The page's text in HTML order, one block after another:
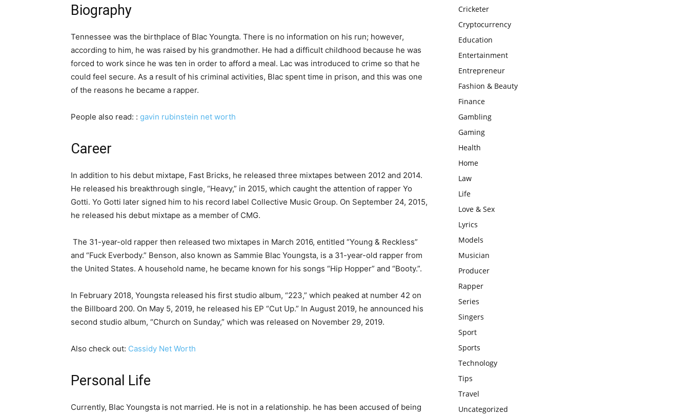
Biography
Tennessee was the birthplace of Blac Youngta. There is no information on his run; however,
according to him, he was raised by his grandmother. He had a difficult childhood because he was
forced to work since he was ten in order to afford a meal. Lac was introduced to crime so that he
could feel secure. As a result of his criminal activities, Blac spent time in prison, and this was one
of the reasons he became a rapper.
People also read: : gavin rubinstein net worth
Career
In addition to his debut mixtape, Fast Bricks, he released three mixtapes between 2012 and 2014.
He released his breakthrough single, “Heavy,” in 2015, which caught the attention of rapper Yo
Gotti. Yo Gotti later signed him to his record label Collective Music Group. On September 24, 2015,
he released his debut mixtape as a member of CMG.
The 31-year-old rapper then released two mixtapes in March 2016, entitled “Young & Reckless”
and “Fuck Everbody.” Benson, also known as Sammie Blac Youngsta, is a 31-year-old rapper from
the United States. A household name, he became known for his songs “Hip Hopper” and “Booty.”.
In February 2018, Youngsta released his first studio album, “223,” which peaked at number 42 on
the Billboard 200. On May 5, 2019, he released his EP “Cut Up.” In August 2019, he announced his
second studio album, “Church on Sunday,” which was released on November 29, 2019.
Also check out: Cassidy Net Worth
Personal Life
Currently, Blac Youngsta is not married. He is not in a relationship. he has been accused of being
Cricketer
Cryptocurrency
Education
Entertainment
Entrepreneur
Fashion & Beauty
Finance
Gambling
Gaming
Health
Home
Law
Life
Love & Sex
Lyrics
Models
Musician
Producer
Rapper
Series
Singers
Sport
Sports
Technology
Tips
Travel
Uncategorized